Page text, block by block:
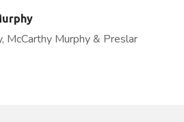
McCarthy Murphy & Preslar